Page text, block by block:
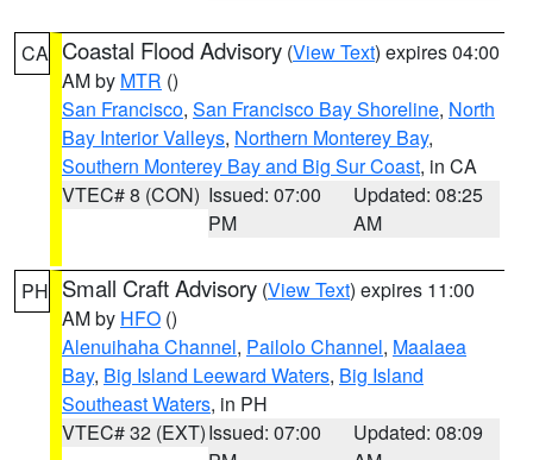
CA Coastal Flood Advisory (View Text) expires 04:00
AM by MTR ()
San Francisco, San Francisco Bay Shoreline, North
Bay Interior Valleys, Northern Monterey Bay,
Southern Monterey Bay and Big Sur Coast, in CA
VTEC# 8 (CON) Issued: 07:00
PM
Updated: 08:25
AM
PH Small Craft Advisory (View Text) expires 11:00
AM by HFO ()
Alenuihaha Channel, Pailolo Channel, Maalaea
Bay, Big Island Leeward Waters, Big Island
Southeast Waters, in PH
VTEC# 32 (EXT)Issued: 07:00
Updated: 08:09